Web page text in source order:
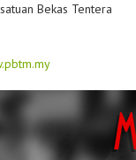
Bekas Tentera